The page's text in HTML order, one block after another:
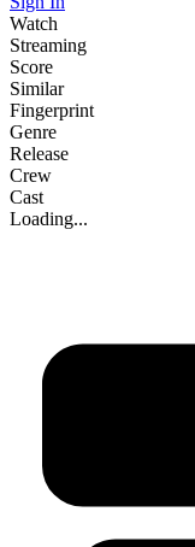
Watch
Streaming
Score
Similar
Fingerprint
Genre
Release
Crew
Cast
Loading...